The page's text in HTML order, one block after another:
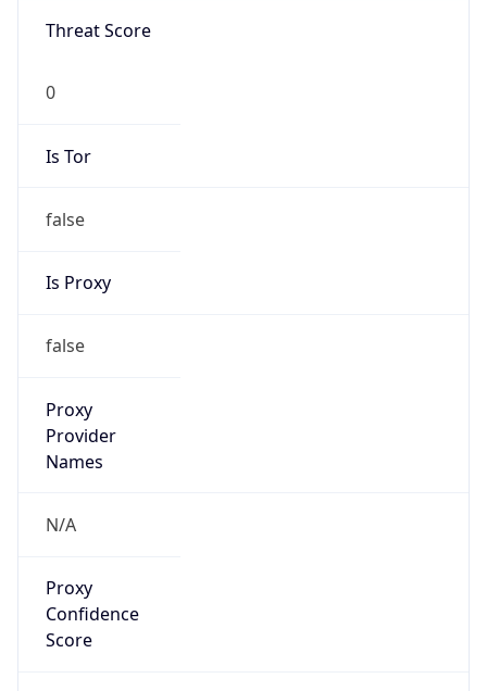
Threat Score
0
Is Tor
false
Is Proxy
false
Proxy
Provider
Names
N/A
Proxy
Confidence
Score